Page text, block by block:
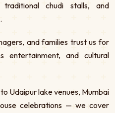
chudi stalls, and
and families trust us for
entertainment, and cultural
Udaipur lake venues, Mumbai
celebrations — we cover